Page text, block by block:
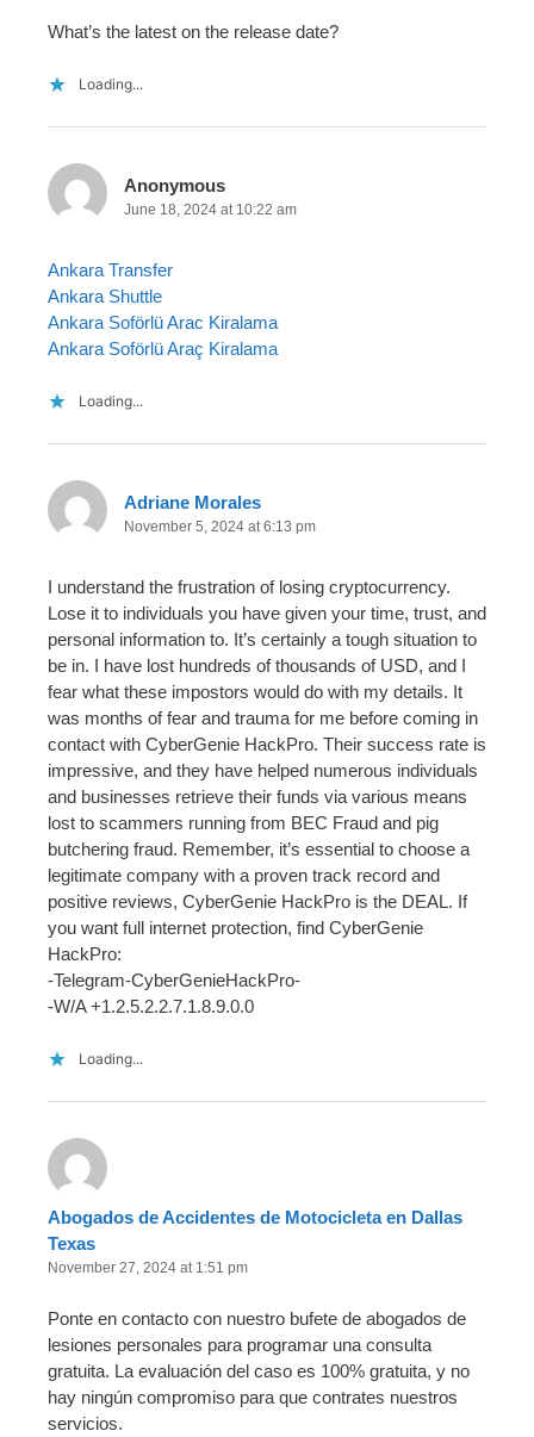
What’s the latest on the release date?
Loading...
Anonymous
June 18, 2024 at 10:22 am
Ankara Transfer
Ankara Shuttle
Ankara Soförlü Arac Kiralama
Ankara Soförlü Araç Kiralama
Loading...
Adriane Morales
November 5, 2024 at 6:13 pm
I understand the frustration of losing cryptocurrency.
Lose it to individuals you have given your time, trust, and
personal information to. It’s certainly a tough situation to
be in. I have lost hundreds of thousands of USD, and I
fear what these impostors would do with my details. It
was months of fear and trauma for me before coming in
contact with CyberGenie HackPro. Their success rate is
impressive, and they have helped numerous individuals
and businesses retrieve their funds via various means
lost to scammers running from BEC Fraud and pig
butchering fraud. Remember, it’s essential to choose a
legitimate company with a proven track record and
positive reviews, CyberGenie HackPro is the DEAL. If
you want full internet protection, find CyberGenie
HackPro:
-Telegram-CyberGenieHackPro-
-W/A +1.2.5.2.2.7.1.8.9.0.0
Loading...
Abogados de Accidentes de Motocicleta en Dallas
Texas
November 27, 2024 at 1:51 pm
Ponte en contacto con nuestro bufete de abogados de
lesiones personales para programar una consulta
gratuita. La evaluación del caso es 100% gratuita, y no
hay ningún compromiso para que contrates nuestros
servicios.